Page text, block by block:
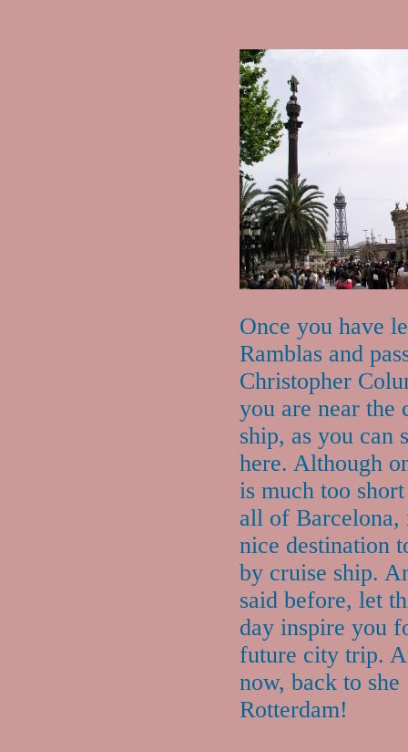
Once you have
Ramblas and
Christopher
you are near the
ship, as you can
here. Although
is much too
all of Barcelona,
nice destination
by cruise ship.
said before, let
day inspire you
future city trip.
now, back to she
Rotterdam!